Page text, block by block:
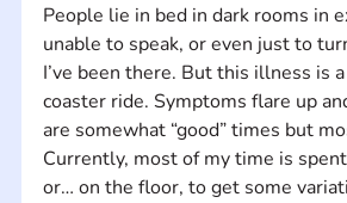
People lie in bed in dark rooms in
unable to speak, or even just to
I’ve been there. But this illness is
coaster ride. Symptoms flare up
are somewhat “good” times but
Currently, most of my time is
or… on the floor, to get some